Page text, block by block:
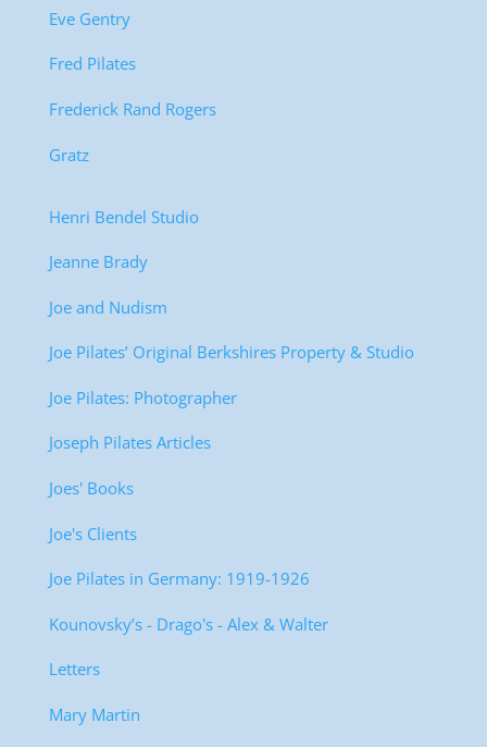
Eve Gentry
Fred Pilates
Frederick Rand Rogers
Gratz
Henri Bendel Studio
Jeanne Brady
Joe and Nudism
Joe Pilates’ Original Berkshires Property & Studio
Joe Pilates: Photographer
Joseph Pilates Articles
Joes' Books
Joe's Clients
Joe Pilates in Germany: 1919-1926
Kounovsky’s - Drago's - Alex & Walter
Letters
Mary Martin